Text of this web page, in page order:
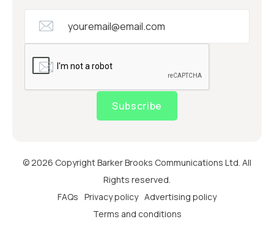
Subscribe
© 2026 Copyright Barker Brooks Communications Ltd. All
Rights reserved.
FAQs Privacy policy Advertising policy
Terms and conditions